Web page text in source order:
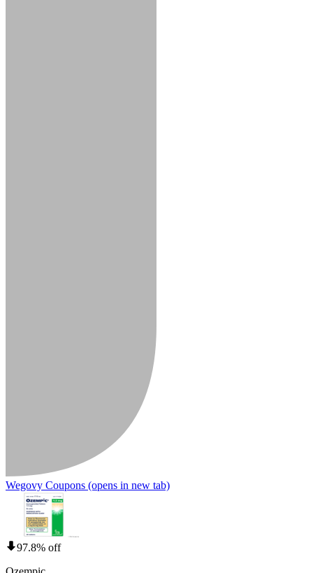
Wegovy Coupons (opens in new tab)
97.8% off